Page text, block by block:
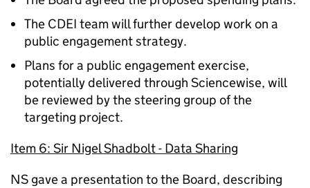
The CDEI team will further develop work on a
public engagement strategy.
Plans for a public engagement exercise,
potentially delivered through Sciencewise, will
be reviewed by the steering group of the
targeting project.
Item 6: Sir Nigel Shadbolt - Data Sharing
NS gave a presentation to the Board, describing